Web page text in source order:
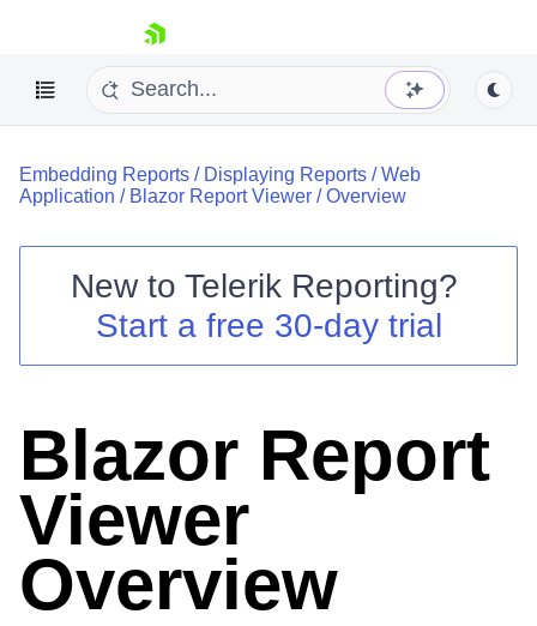
skip navigation
Shopping cart
Login
Embedding Reports / Displaying Reports /Web
Application / Blazor Report Viewer /Overview
New to Telerik Reporting?
Start a free 30-day trial
Blazor Report
Viewer
Overview